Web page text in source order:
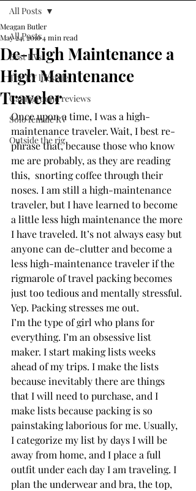
All Posts
Best RVs
The RV lifestyle
Campground reviews
Solo female RV
Outside the rig
All Posts
De-High Maintenance a
High Maintenance
Traveler
Meagan Butler
May 24, 20164 min read
Once upon a time, I was a high-
maintenance traveler. Wait, I best re-
phrase that, because those who know
me are probably, as they are reading
this,  snorting coffee through their
noses. I am still a high-maintenance
traveler, but I have learned to become
a little less high maintenance the more
I have traveled. It’s not always easy but
anyone can de-clutter and become a
less high-maintenance traveler if the
rigmarole of travel packing becomes
just too tedious and mentally stressful.
Yep. Packing stresses me out.
I’m the type of girl who plans for
everything. I’m an obsessive list
maker. I start making lists weeks
ahead of my trips. I make the lists
because inevitably there are things
that I will need to purchase, and I
make lists because packing is so
painstaking laborious for me. Usually,
I categorize my list by days I will be
away from home, and I place a full
outfit under each day I am traveling. I
plan the underwear and bra, the top,